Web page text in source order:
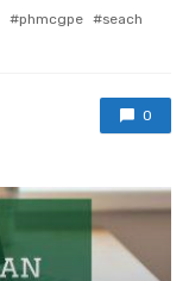
phmcgpe
seach
0